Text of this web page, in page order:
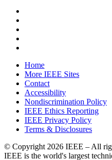
Home
More IEEE Sites
Contact
Accessibility
Nondiscrimination Policy
IEEE Ethics Reporting
IEEE Privacy Policy
Terms & Disclosures
© Copyright 2026 IEEE – All
IEEE is the world's largest